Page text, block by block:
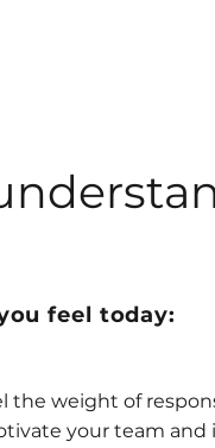
feel today:
the weight of
your team and